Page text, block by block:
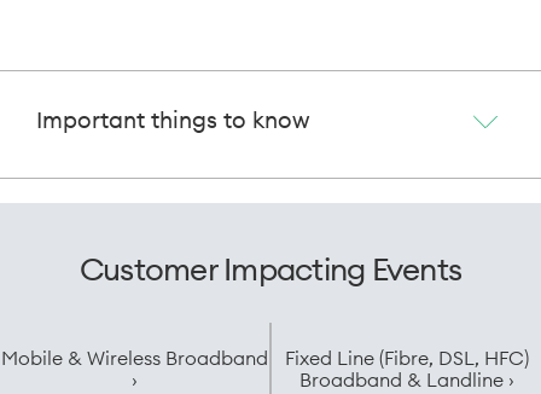
Important things to know
Customer Impacting Events
Mobile & Wireless Broadband
›
Fixed Line (Fibre, DSL, HFC)
Broadband & Landline ›